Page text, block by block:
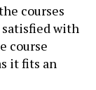
courses
satisfied with
course
it fits an